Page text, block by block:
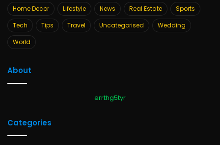
Home Decor
Lifestyle News Real Estate
Sports
Tech
Tips Travel Uncategorised
Wedding
World
About
errthg5tyr
Categories